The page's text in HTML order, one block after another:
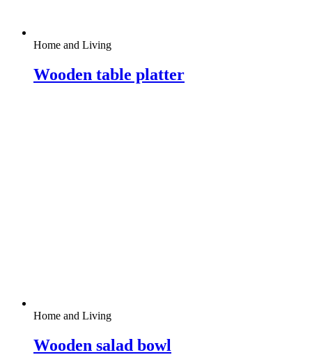
Home and Living
Wooden table platter
Home and Living
Wooden salad bowl